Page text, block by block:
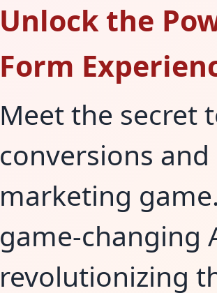
Unlock the
Form
Meet the secret
conversions
marketing
game-changing
revolutionizing